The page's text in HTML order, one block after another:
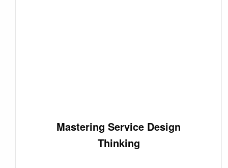
Mastering Service Design
Thinking